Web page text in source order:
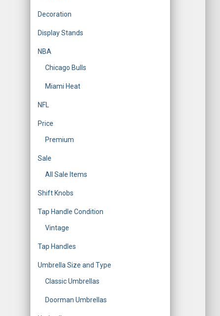
Decoration
Display Stands
NBA
Chicago Bulls
Miami Heat
NFL
Price
Premium
Sale
All Sale Items
Shift Knobs
Tap Handle Condition
Vintage
Tap Handles
Umbrella Size and Type
Classic Umbrellas
Doorman Umbrellas